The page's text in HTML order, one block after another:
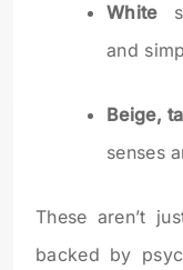
White
and
Beige,
senses
These aren’t
backed by